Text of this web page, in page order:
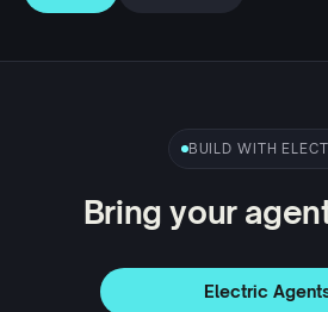
BUILD WITH
Bring your
Electric